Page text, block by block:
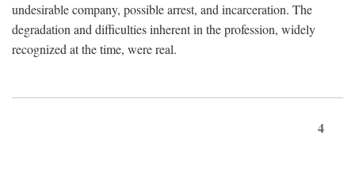
undesirable company, possible arrest, and incarceration. The
degradation and difficulties inherent in the profession, widely
recognized at the time, were real.
4